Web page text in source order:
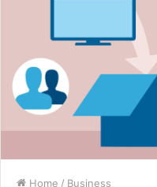
Home / Business